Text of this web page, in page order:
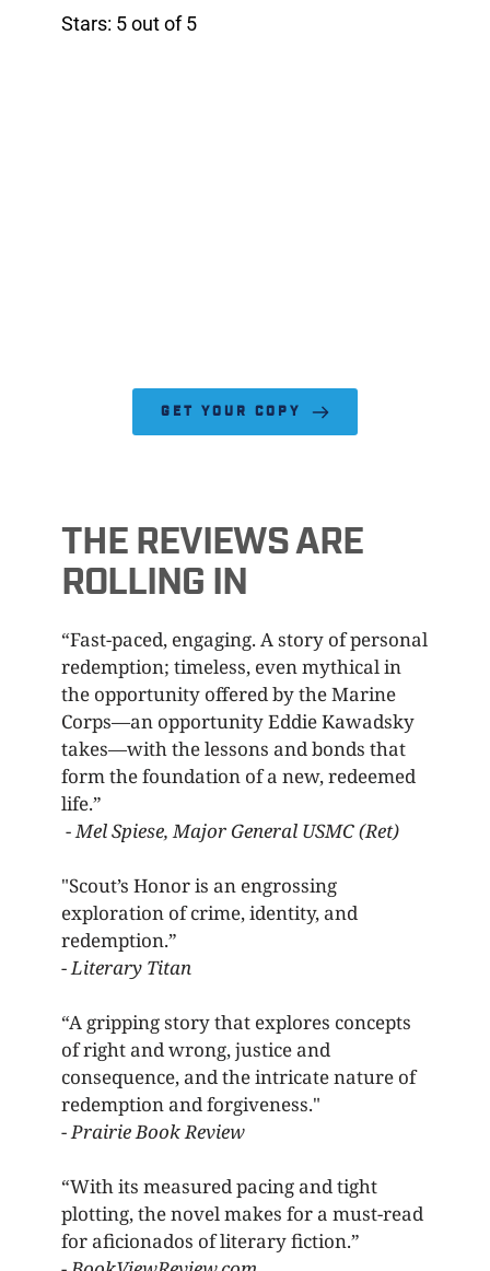
Stars: 5 out of 5
GET YOUR COPY
THE REVIEWS ARE
ROLLING IN
“Fast-paced, engaging. A story of personal
redemption; timeless, even mythical in
the opportunity offered by the Marine
Corps—an opportunity Eddie Kawadsky
takes—with the lessons and bonds that
form the foundation of a new, redeemed
life.”
- Mel Spiese, Major General USMC (Ret)
"Scout’s Honor is an engrossing
exploration of crime, identity, and
redemption.”
- Literary Titan
“A gripping story that explores concepts
of right and wrong, justice and
consequence, and the intricate nature of
redemption and forgiveness."
- Prairie Book Review
“With its measured pacing and tight
plotting, the novel makes for a must-read
for aficionados of literary fiction.”